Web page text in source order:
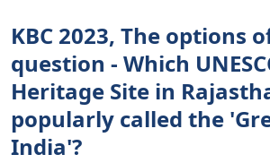
KBC 2023, The options
question - Which
Heritage Site in
popularly called the
India'?